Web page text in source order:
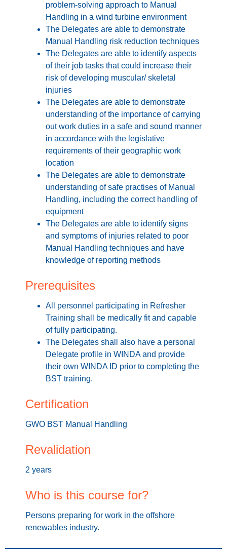
problem-solving approach to Manual
Handling in a wind turbine environment
The Delegates are able to demonstrate
Manual Handling risk reduction techniques
The Delegates are able to identify aspects
of their job tasks that could increase their
risk of developing muscular/ skeletal
injuries
The Delegates are able to demonstrate
understanding of the importance of carrying
out work duties in a safe and sound manner
in accordance with the legislative
requirements of their geographic work
location
The Delegates are able to demonstrate
understanding of safe practises of Manual
Handling, including the correct handling of
equipment
The Delegates are able to identify signs
and symptoms of injuries related to poor
Manual Handling techniques and have
knowledge of reporting methods
Prerequisites
All personnel participating in Refresher
Training shall be medically fit and capable
of fully participating.
The Delegates shall also have a personal
Delegate profile in WINDA and provide
their own WINDA ID prior to completing the
BST training.
Certification
GWO BST Manual Handling
Revalidation
2 years
Who is this course for?
Persons preparing for work in the offshore
renewables industry.